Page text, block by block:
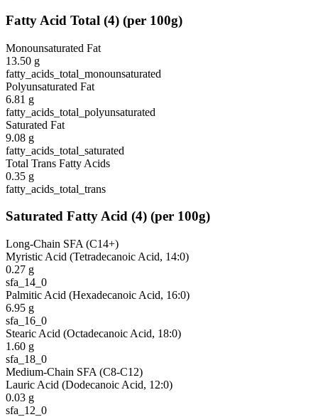
Fatty Acid Total (4) (per 100g)
Monounsaturated Fat
13.50 g
fatty_acids_total_monounsaturated
Polyunsaturated Fat
6.81 g
fatty_acids_total_polyunsaturated
Saturated Fat
9.08 g
fatty_acids_total_saturated
Total Trans Fatty Acids
0.35 g
fatty_acids_total_trans
Saturated Fatty Acid (4) (per 100g)
Long-Chain SFA (C14+)
Myristic Acid (Tetradecanoic Acid, 14:0)
0.27 g
sfa_14_0
Palmitic Acid (Hexadecanoic Acid, 16:0)
6.95 g
sfa_16_0
Stearic Acid (Octadecanoic Acid, 18:0)
1.60 g
sfa_18_0
Medium-Chain SFA (C8-C12)
Lauric Acid (Dodecanoic Acid, 12:0)
0.03 g
sfa_12_0